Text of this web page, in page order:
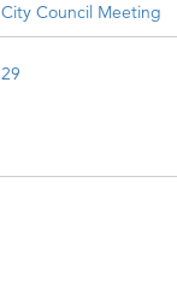
City Council Meeting
29